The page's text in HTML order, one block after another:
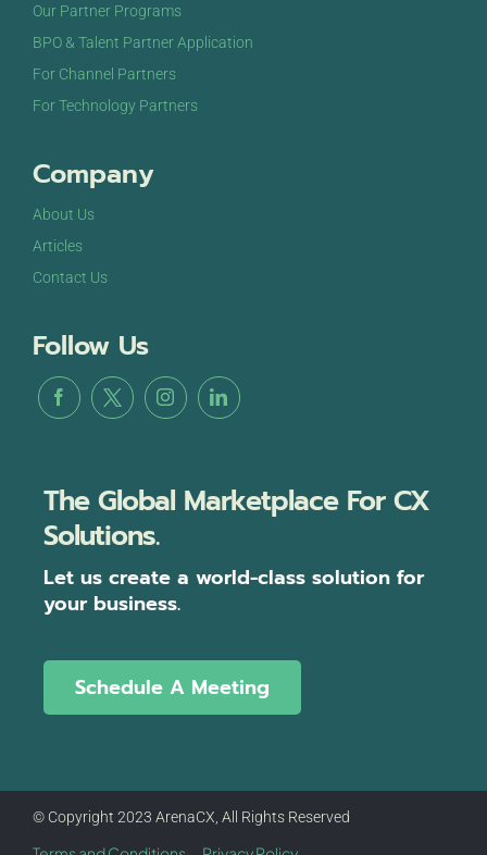
Our Partner Programs
BPO & Talent Partner Application
For Channel Partners
For Technology Partners
Company
About Us
Articles
Contact Us
Follow Us
The Global Marketplace For CX
Solutions.
Let us create a world-class solution for
your business.
Schedule A Meeting
© Copyright 2023 ArenaCX, All Rights Reserved